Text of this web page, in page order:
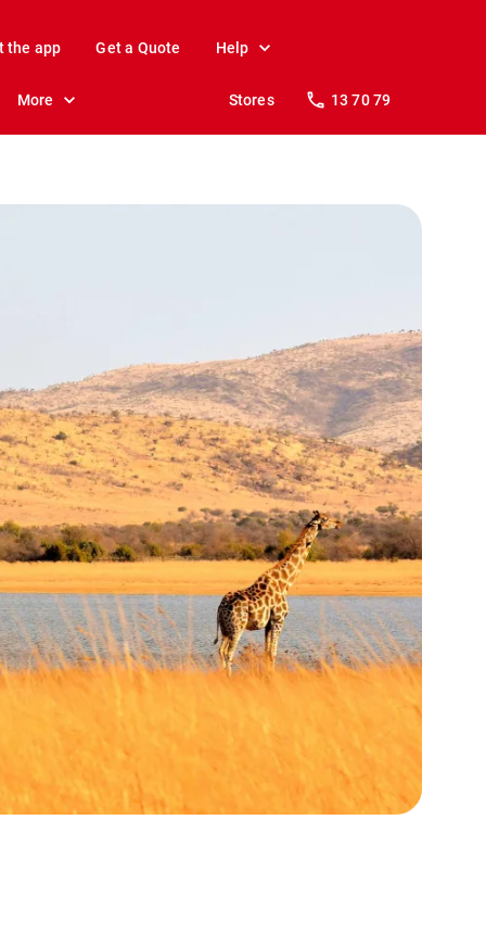
the app Get a Quote Help
More Stores 13 70 79